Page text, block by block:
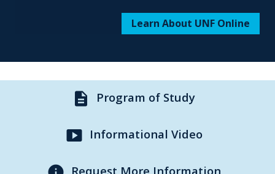
Learn About UNF Online
description Program of Study
smart_display Informational Video
Request More Information